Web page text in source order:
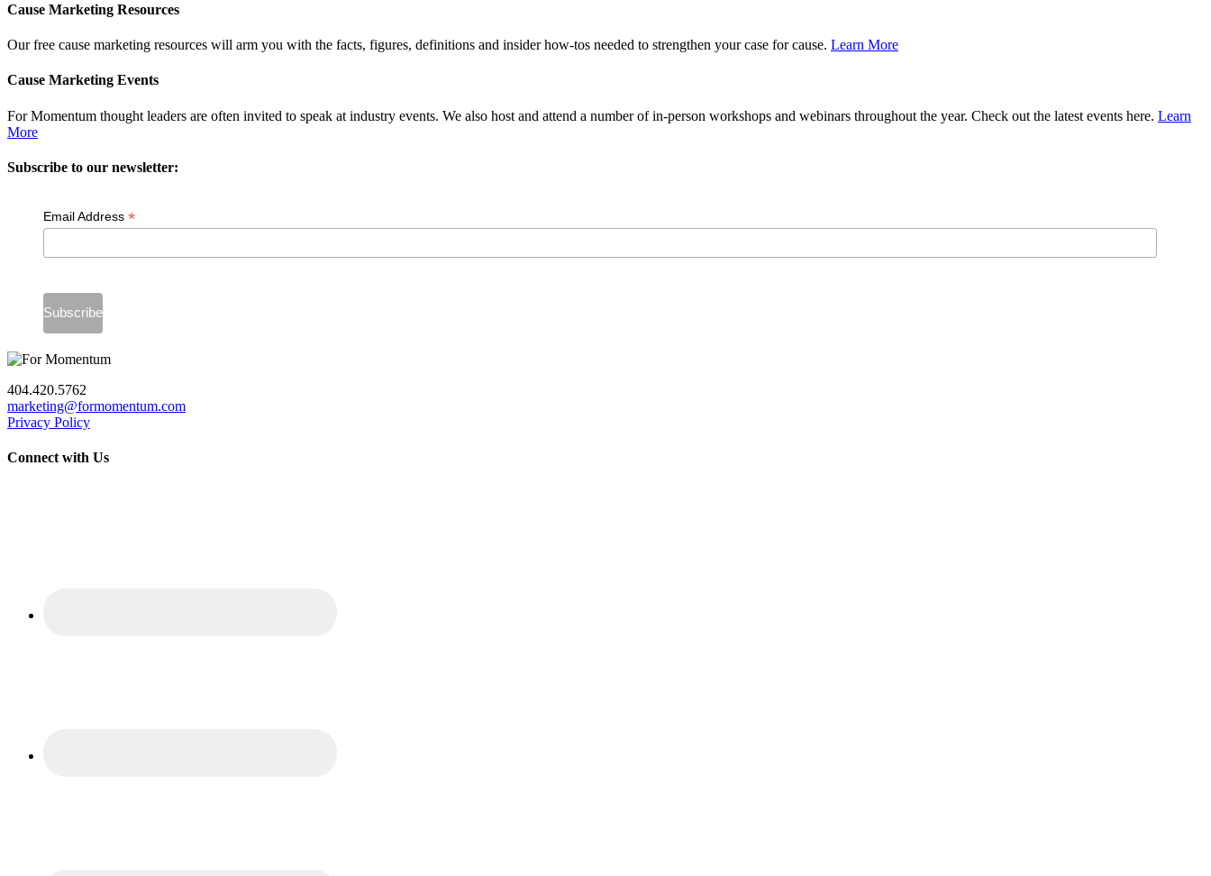
Cause Marketing Resources
Our free cause marketing resources will arm you with the facts, figures, definitions and insider how-tos needed to strengthen your case for cause. Learn More
Cause Marketing Events
For Momentum thought leaders are often invited to speak at industry events. We also host and attend a number of in-person workshops and webinars throughout the year. Check out the latest events here. Learn
More
Subscribe to our newsletter:
Email Address *
404.420.5762
marketing@formomentum.com
Privacy Policy
Connect with Us